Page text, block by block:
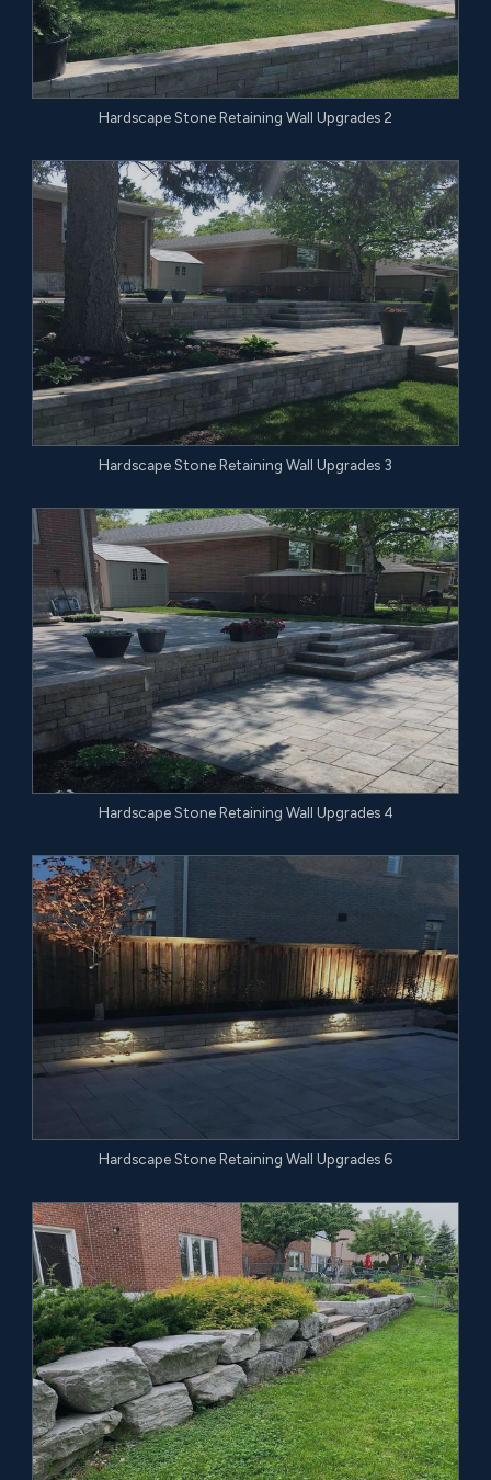
Hardscape Stone Retaining Wall Upgrades 2
Hardscape Stone Retaining Wall Upgrades 3
Hardscape Stone Retaining Wall Upgrades 4
Hardscape Stone Retaining Wall Upgrades 6